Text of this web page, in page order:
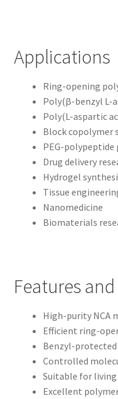
Applications
Ring-opening
Poly(β-benzyl L-
Poly(L-aspartic
Block copolymer
PEG-
Drug delivery
Hydrogel
Tissue
Nanomedicine
Biomaterials
Features
High-purity NCA
Efficient ring-
Benzyl-protected
Controlled
Suitable for
Excellent